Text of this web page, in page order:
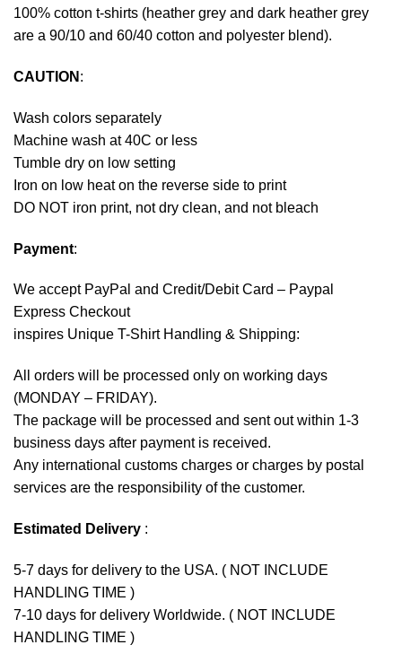
100% cotton t-shirts (heather grey and dark heather grey
are a 90/10 and 60/40 cotton and polyester blend).
CAUTION :
Wash colors separately
Machine wash at 40C or less
Tumble dry on low setting
Iron on low heat on the reverse side to print
DO NOT iron print, not dry clean, and not bleach
Payment:
We accept PayPal and Credit/Debit Card – Paypal
Express Checkout
inspires Unique T-Shirt Handling & Shipping:
All orders will be processed only on working days
(MONDAY – FRIDAY).
The package will be processed and sent out within 1-3
business days after payment is received.
Any international customs charges or charges by postal
services are the responsibility of the customer.
Estimated Delivery :
5-7 days for delivery to the USA. ( NOT INCLUDE
HANDLING TIME )
7-10 days for delivery Worldwide. ( NOT INCLUDE
HANDLING TIME )